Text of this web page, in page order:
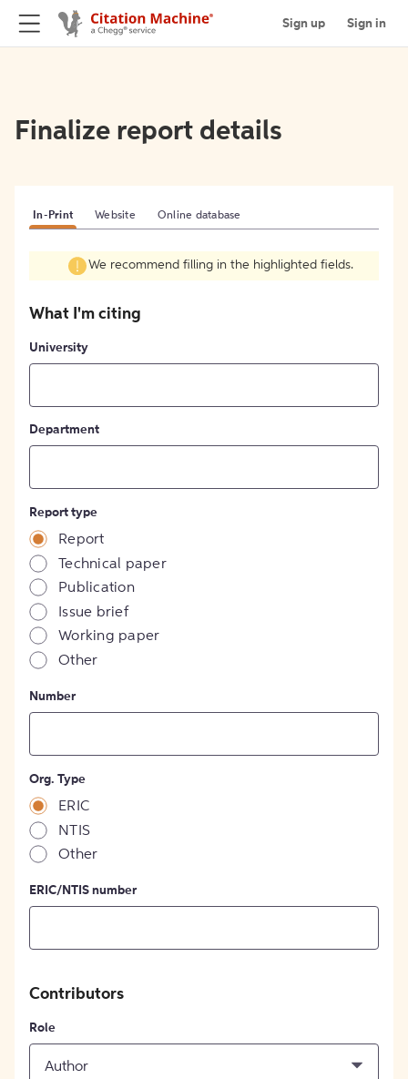
Sign up Sign in
Finalize report details
In-Print Website Online database
We recommend filling in the highlighted fields.
What I'm citing
University
Department
Report type
Report
Technical paper
Publication
Issue brief
Working paper
Other
Number
Org. Type
ERIC
NTIS
Other
ERIC/NTIS number
Contributors
Role
Author